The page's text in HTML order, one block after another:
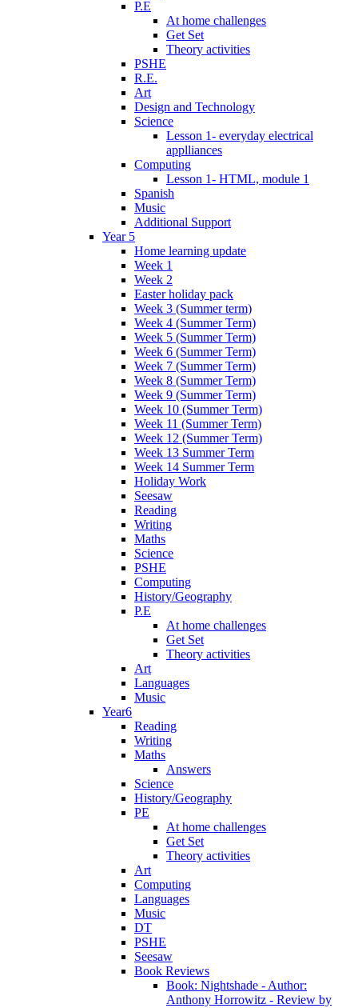
P.E
At home challenges
Get Set
Theory activities
PSHE
R.E.
Art
Design and Technology
Science
Lesson 1- everyday electrical
applliances
Computing
Lesson 1- HTML, module 1
Spanish
Music
Additional Support
Year 5
Home learning update
Week 1
Week 2
Easter holiday pack
Week 3 (Summer term)
Week 4 (Summer Term)
Week 5 (Summer Term)
Week 6 (Summer Term)
Week 7 (Summer Term)
Week 8 (Summer Term)
Week 9 (Summer Term)
Week 10 (Summer Term)
Week 11 (Summer Term)
Week 12 (Summer Term)
Week 13 Summer Term
Week 14 Summer Term
Holiday Work
Seesaw
Reading
Writing
Maths
Science
PSHE
Computing
History/Geography
P.E
At home challenges
Get Set
Theory activities
Art
Languages
Music
Year6
Reading
Writing
Maths
Answers
Science
History/Geography
PE
At home challenges
Get Set
Theory activities
Art
Computing
Languages
Music
DT
PSHE
Seesaw
Book Reviews
Book: Nightshade - Author:
Anthony Horrowitz - Review by